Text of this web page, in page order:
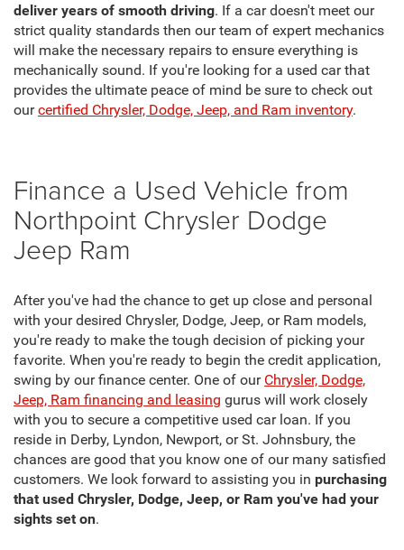
deliver years of smooth driving. If a car doesn't meet our
strict quality standards then our team of expert mechanics
will make the necessary repairs to ensure everything is
mechanically sound. If you're looking for a used car that
provides the ultimate peace of mind be sure to check out
ourcertified Chrysler, Dodge, Jeep, and Ram inventory.
Finance a Used Vehicle from
Northpoint Chrysler Dodge
Jeep Ram
After you've had the chance to get up close and personal
with your desired Chrysler, Dodge, Jeep, or Ram models,
you're ready to make the tough decision of picking your
favorite. When you're ready to begin the credit application,
swing by our finance center. One of our Chrysler, Dodge,
Jeep, Ram financing and leasing gurus will work closely
with you to secure a competitive used car loan. If you
reside in Derby, Lyndon, Newport, or St. Johnsbury, the
chances are good that you know one of our many satisfied
customers. We look forward to assisting you in purchasing
that used Chrysler, Dodge, Jeep, or Ram you've had your
sights set on.